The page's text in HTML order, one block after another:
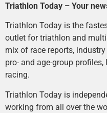
Triathlon Today – Your
Triathlon Today is the
outlet for triathlon and
mix of race reports,
pro- and age-group
racing.
Triathlon Today is
working from all over the